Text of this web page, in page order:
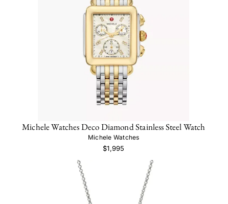
Michele Watches Deco Diamond Stainless Steel Watch
Michele Watches
$1,995